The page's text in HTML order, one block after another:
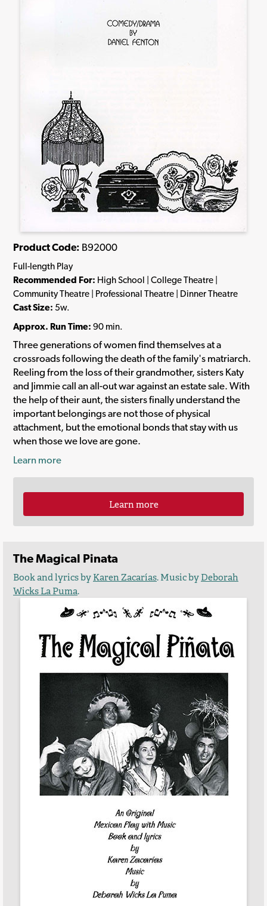
Product Code: B92000
Full-length Play
Recommended For: High School | College Theatre |
Community Theatre | Professional Theatre | Dinner Theatre
Cast Size: 5w.
Approx. Run Time: 90 min.
Three generations of women find themselves at a
crossroads following the death of the family's matriarch.
Reeling from the loss of their grandmother, sisters Katy
and Jimmie call an all-out war against an estate sale. With
the help of their aunt, the sisters finally understand the
important belongings are not those of physical
attachment, but the emotional bonds that stay with us
when those we love are gone.
Learn more
Learn more
The Magical Pinata
Book and lyrics byKaren Zacarías. Music byDeborah
Wicks La Puma.